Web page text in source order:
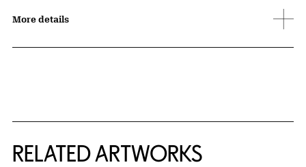
More details
RELATED ARTWORKS